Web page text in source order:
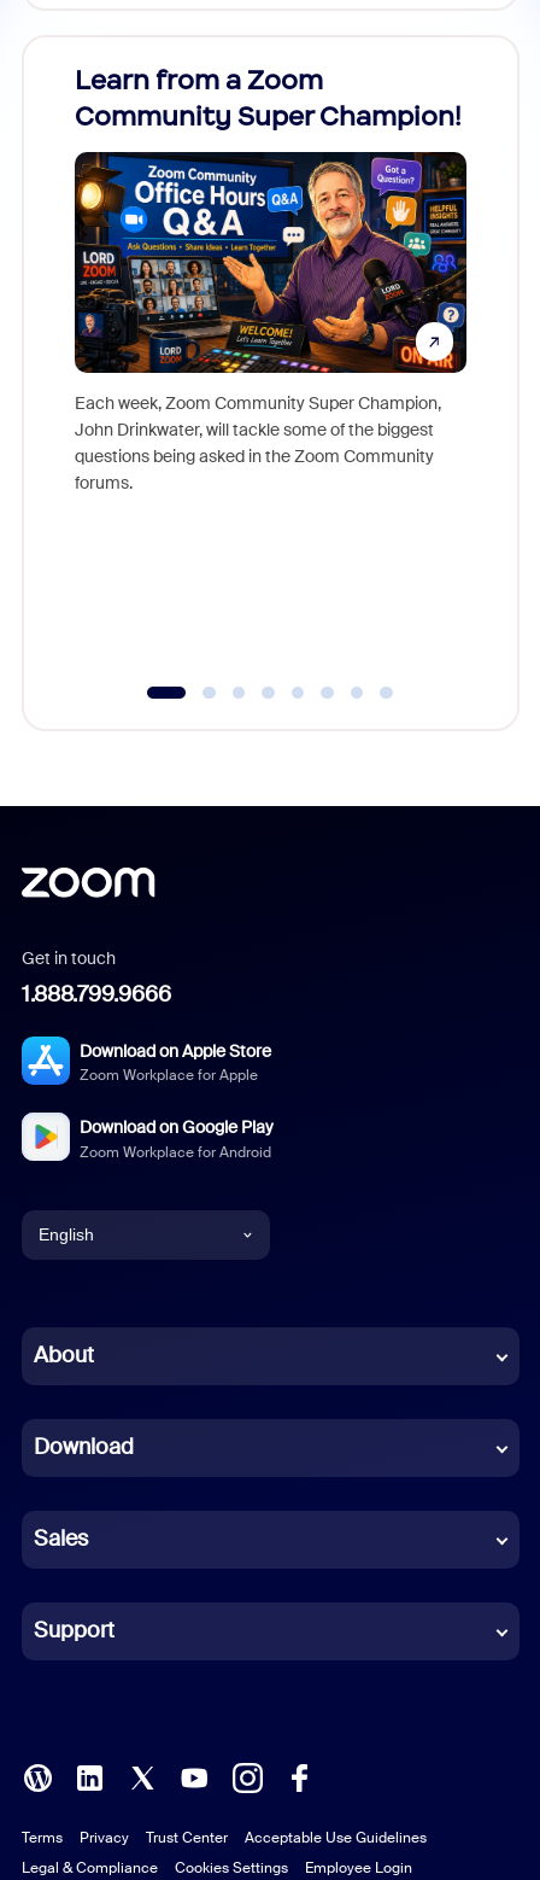
Learn from a Zoom
Community Super Champion!
Each week, Zoom Community Super Champion,
John Drinkwater, will tackle some of the biggest
questions being asked in the Zoom Community
forums.
Get in touch
1.888.799.9666
Download on Apple Store
Zoom Workplace for Apple
Download on Google Play
Zoom Workplace for Android
English
Chinese (Simplified)
French
German
Indonesian
Italian
Polish
Portuguese (Brazil)
About
Download
Sales
Support
Terms Privacy Trust Center
Acceptable Use Guidelines
Legal & Compliance
Cookies Settings Employee Login